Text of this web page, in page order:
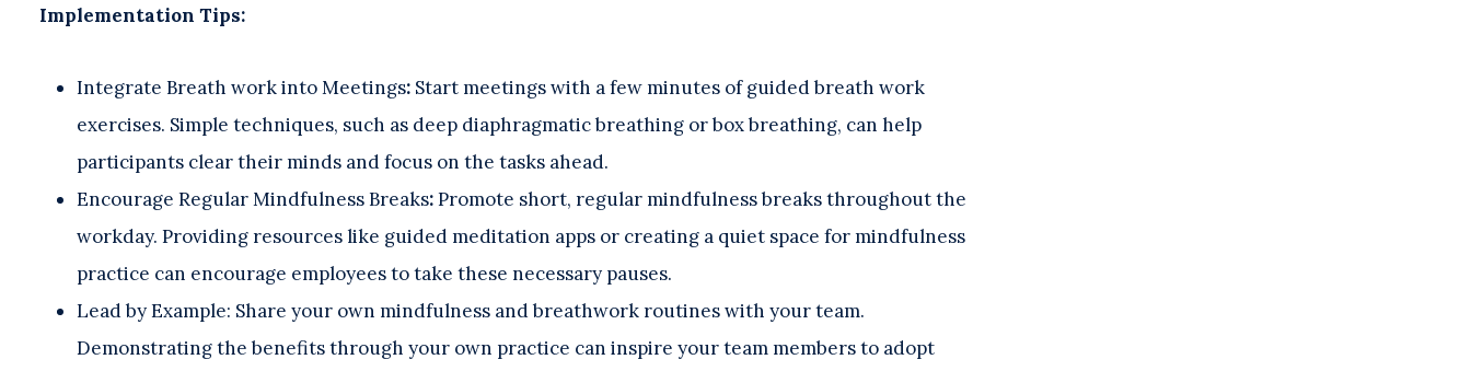
Implementation Tips:
Integrate Breath work into Meetings: Start meetings with a few minutes of guided breath work
exercises. Simple techniques, such as deep diaphragmatic breathing or box breathing, can help
participants clear their minds and focus on the tasks ahead.
Encourage Regular Mindfulness Breaks:Promote short, regular mindfulness breaks throughout the
workday. Providing resources like guided meditation apps or creating a quiet space for mindfulness
practice can encourage employees to take these necessary pauses.
Lead by Example: Share your own mindfulness and breathwork routines with your team.
Demonstrating the benefits through your own practice can inspire your team members to adopt